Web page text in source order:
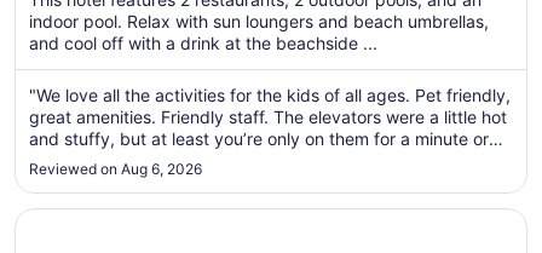
total
night
from
Aug
10
11
indoor pool. Relax with sun loungers and beach umbrellas,
and cool off with a drink at the beachside ...
"We love all the activities for the kids of all ages. Pet friendly,
great amenities. Friendly staff. The elevators were a little hot
and stuffy, but at least you’re only on them for a minute or
so. The laundry room could use some detailed cleaning of
the floors and the washers. One of the dryers didn’t ..."
Reviewed on Aug 6, 2026
Opens in a new window
Bikini Beach Resort